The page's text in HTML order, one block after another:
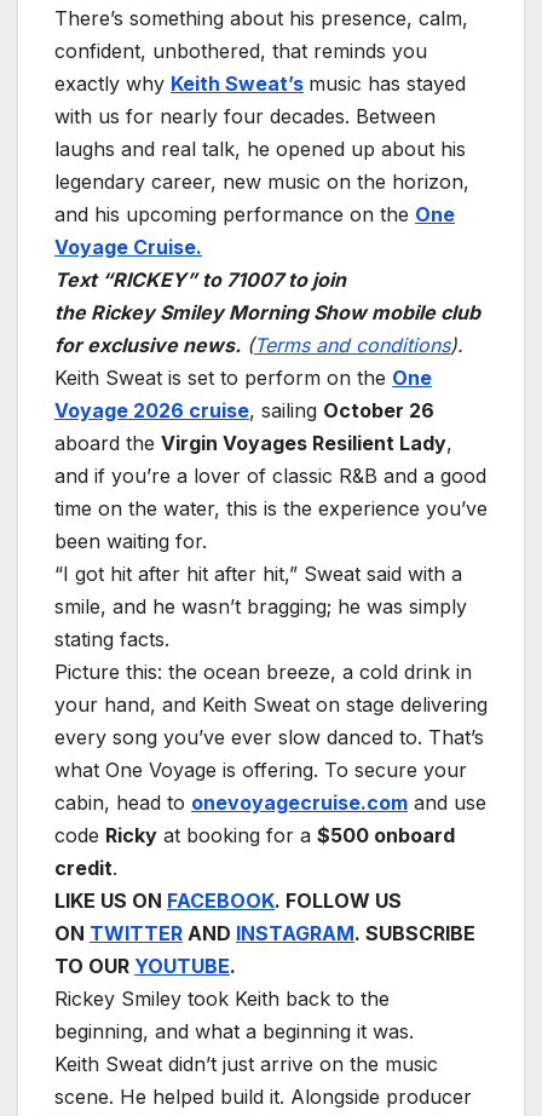
There’s something about his presence, calm,
confident, unbothered, that reminds you
exactly why Keith Sweat’s music has stayed
with us for nearly four decades. Between
laughs and real talk, he opened up about his
legendary career, new music on the horizon,
and his upcoming performance on the One
Voyage Cruise.
Text “RICKEY” to 71007 to join
the Rickey Smiley Morning Show mobile club
for exclusive news. (Terms and conditions).
Keith Sweat is set to perform on the One
Voyage 2026 cruise, sailing October 26
aboard the Virgin Voyages Resilient Lady,
and if you’re a lover of classic R&B and a good
time on the water, this is the experience you’ve
been waiting for.
“I got hit after hit after hit,” Sweat said with a
smile, and he wasn’t bragging; he was simply
stating facts.
Picture this: the ocean breeze, a cold drink in
your hand, and Keith Sweat on stage delivering
every song you’ve ever slow danced to. That’s
what One Voyage is offering. To secure your
cabin, head to onevoyagecruise.com and use
code Ricky at booking for a $500 onboard
credit.
LIKE US ON FACEBOOK. FOLLOW US
ON TWITTER AND INSTAGRAM. SUBSCRIBE
TO OUR YOUTUBE.
Rickey Smiley took Keith back to the
beginning, and what a beginning it was.
Keith Sweat didn’t just arrive on the music
scene. He helped build it. Alongside producer